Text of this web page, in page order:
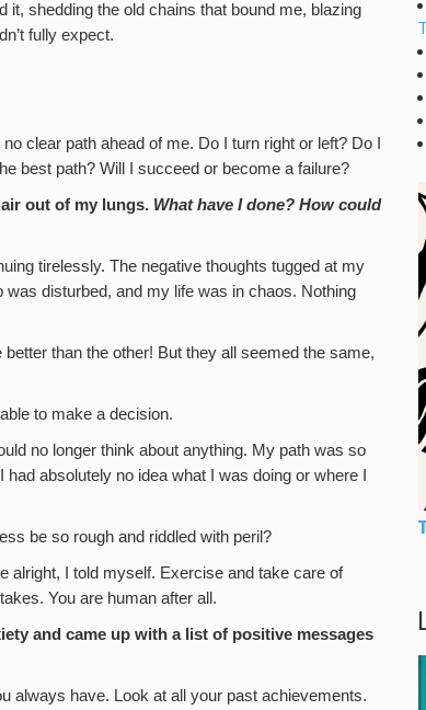
it, shedding the old chains that bound me, blazing
fully expect.
clear path ahead of me. Do I turn right or left? Do I
best path? Will I succeed or become a failure?
out of my lungs. What have I done? How could
tirelessly. The negative thoughts tugged at my
disturbed, and my life was in chaos. Nothing
than the other! But they all seemed the same,
to make a decision.
no longer think about anything. My path was so
absolutely no idea what I was doing or where I
be so rough and riddled with peril?
alright, I told myself. Exercise and take care of
You are human after all.
and came up with a list of positive messages
always have. Look at all your past achievements.